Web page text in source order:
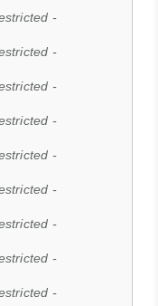
-
-
-
-
-
-
-
-
-